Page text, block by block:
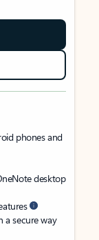
phones and
desktop
a secure way